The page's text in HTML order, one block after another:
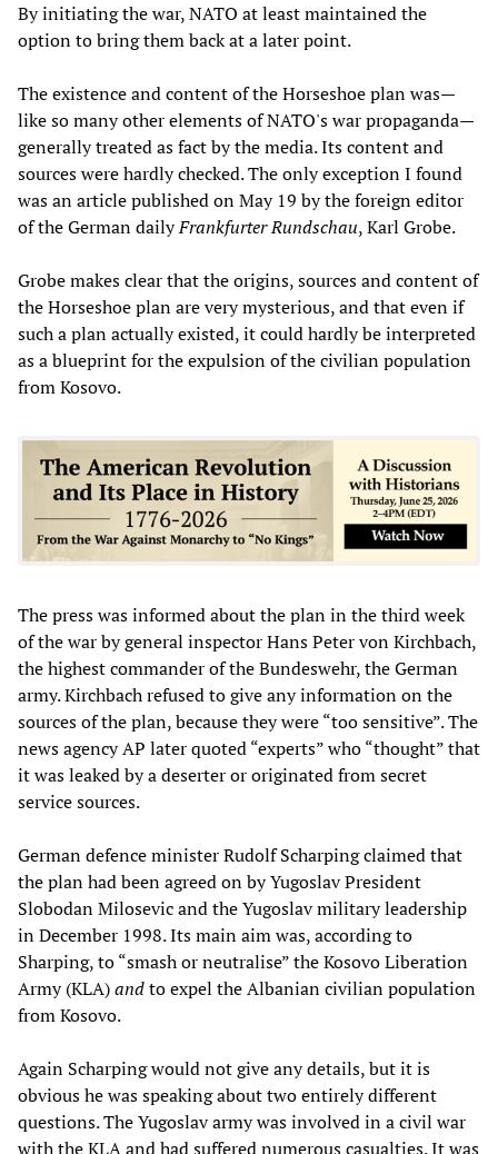
By initiating the war, NATO at least maintained the
option to bring them back at a later point.
The existence and content of the Horseshoe plan was—
like so many other elements of NATO's war propaganda—
generally treated as fact by the media. Its content and
sources were hardly checked. The only exception I found
was an article published on May 19 by the foreign editor
of the German dailyFrankfurter Rundschau, Karl Grobe.
Grobe makes clear that the origins, sources and content of
the Horseshoe plan are very mysterious, and that even if
such a plan actually existed, it could hardly be interpreted
as a blueprint for the expulsion of the civilian population
from Kosovo.
The press was informed about the plan in the third week
of the war by general inspector Hans Peter von Kirchbach,
the highest commander of the Bundeswehr, the German
army. Kirchbach refused to give any information on the
sources of the plan, because they were “too sensitive”. The
news agency AP later quoted “experts” who “thought” that
it was leaked by a deserter or originated from secret
service sources.
German defence minister Rudolf Scharping claimed that
the plan had been agreed on by Yugoslav President
Slobodan Milosevic and the Yugoslav military leadership
in December 1998. Its main aim was, according to
Sharping, to “smash or neutralise” the Kosovo Liberation
Army (KLA)andto expel the Albanian civilian population
from Kosovo.
Again Scharping would not give any details, but it is
obvious he was speaking about two entirely different
questions. The Yugoslav army was involved in a civil war
with the KLA and had suffered numerous casualties. It was